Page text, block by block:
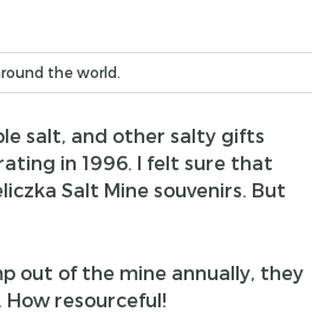
the world.
salt, and other salty gifts
in 1996. I felt sure that
Salt Mine souvenirs. But
out of the mine annually, they
resourceful!